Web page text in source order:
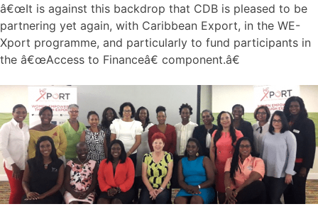
â€œIt is against this backdrop that CDB is pleased to be
partnering yet again, with Caribbean Export, in the WE-
Xport programme, and particularly to fund participants in
the â€œAccess to Financeâ€ component.â€